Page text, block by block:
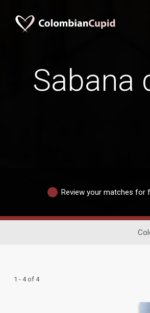
Sabana
Review your matches for
1 - 4 of 4